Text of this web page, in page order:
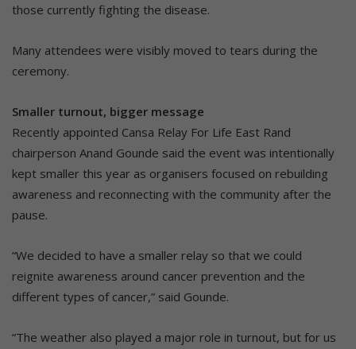
those currently fighting the disease.
Many attendees were visibly moved to tears during the
ceremony.
Smaller turnout, bigger message
Recently appointed Cansa Relay For Life East Rand
chairperson Anand Gounde said the event was intentionally
kept smaller this year as organisers focused on rebuilding
awareness and reconnecting with the community after the
pause.
“We decided to have a smaller relay so that we could
reignite awareness around cancer prevention and the
different types of cancer,” said Gounde.
“The weather also played a major role in turnout, but for us